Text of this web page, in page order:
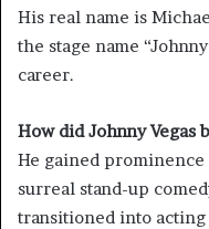
His real name is
the stage name
career.
How did Johnny Vegas
He gained
surreal stand-up
transitioned into